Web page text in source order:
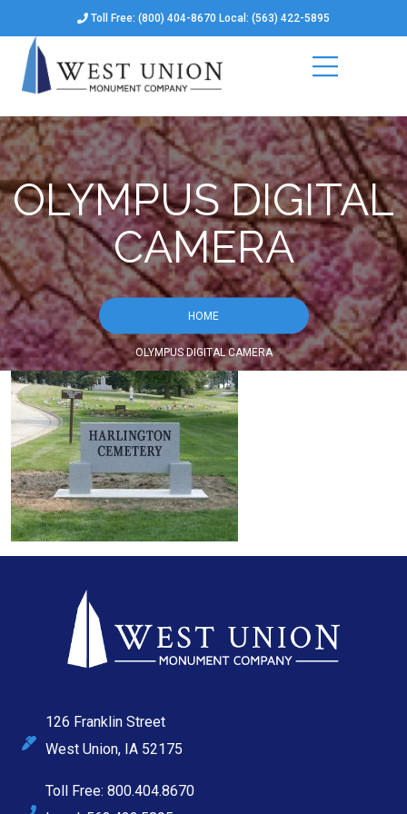
Toll Free: (800) 404-8670 Local: (563) 422-5895
OLYMPUS DIGITAL
CAMERA
HOME
OLYMPUS DIGITAL CAMERA
126 Franklin Street
West Union, IA 52175
Toll Free: 800.404.8670